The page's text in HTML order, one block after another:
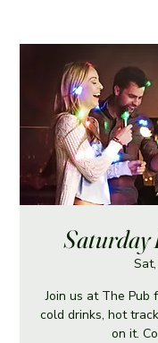
Saturday
Join us at The
cold drinks, hot
on it.